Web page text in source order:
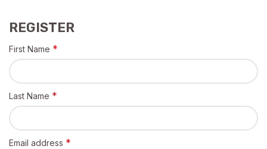
REGISTER
First Name *
Last Name *
Email address *